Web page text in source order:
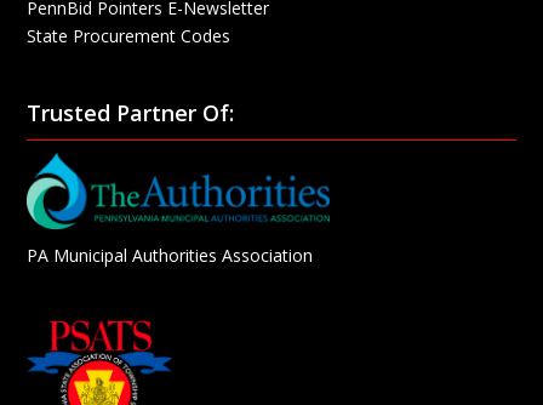
PennBid Pointers E-Newsletter
State Procurement Codes
Trusted Partner Of:
PA Municipal Authorities Association